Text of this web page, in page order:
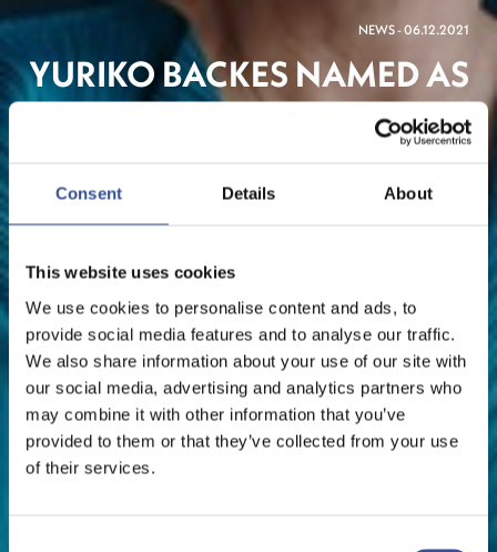
Consent Details About
This website uses cookies
We use cookies to personalise content and ads, to
provide social media features and to analyse our traffic.
We also share information about your use of our site with
our social media, advertising and analytics partners who
may combine it with other information that you’ve
provided to them or that they’ve collected from your use
of their services.
NEWS - 06.12.2021
YURIKO BACKES NAMED AS
LUXEMBOURG’S NEW
FINANCE MINISTER